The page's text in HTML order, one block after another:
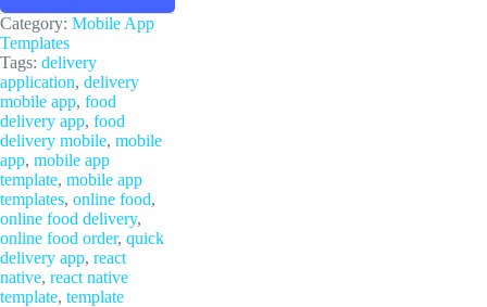
Category: Mobile App
Templates
Tags: delivery
application, delivery
mobile app, food
delivery app, food
delivery mobile, mobile
app, mobile app
template, mobile app
templates, online food,
online food delivery,
online food order, quick
delivery app, react
native, react native
template, template